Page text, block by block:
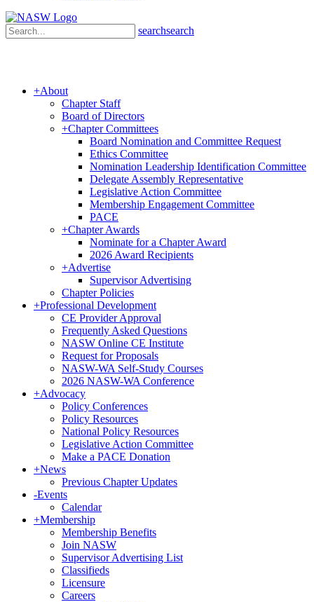
searchsearch
+About
Chapter Staff
Board of Directors
+Chapter Committees
Board Nomination and Committee Request
Ethics Committee
Nomination Leadership Identification Committee
Delegate Assembly Representative
Legislative Action Committee
Membership Engagement Committee
PACE
+Chapter Awards
Nominate for a Chapter Award
2026 Award Recipients
+Advertise
Supervisor Advertising
Chapter Policies
+Professional Development
CE Provider Approval
Frequently Asked Questions
NASW Online CE Institute
Request for Proposals
NASW-WA Self-Study Courses
2026 NASW-WA Conference
+Advocacy
Policy Conferences
Policy Resources
National Policy Resources
Legislative Action Committee
Make a PACE Donation
+News
Previous Chapter Updates
-Events
Calendar
+Membership
Membership Benefits
Join NASW
Supervisor Advertising List
Classifieds
Licensure
Careers